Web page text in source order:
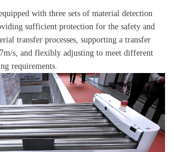
with three sets of material detection
sufficient protection for the safety and
transfer processes, supporting a transfer
s, and flexibly adjusting to meet different
requirements.